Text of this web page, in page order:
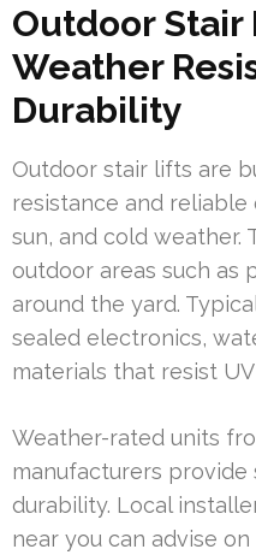
Outdoor
Weather
Durability
Outdoor stair lifts are
resistance and
sun, and cold weather.
outdoor areas such as
around the yard.
sealed electronics,
materials that resist UV
Weather-rated units
manufacturers
durability. Local
near you can advise